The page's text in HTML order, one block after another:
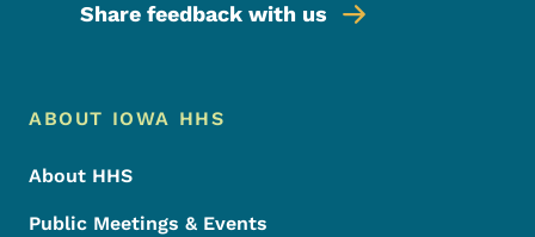
Share feedback with us
Footer Menu
Footer
ABOUT IOWA HHS
About HHS
Public Meetings & Events